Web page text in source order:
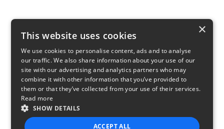
×
This website uses cookies
We use cookies to personalise content, ads and to analyse
our traffic. We also share information about your use of our
site with our advertising and analytics partners who may
combine it with other information that you’ve provided to
them or that they’ve collected from your use of their services.
Read more
SHOW DETAILS
ACCEPT ALL